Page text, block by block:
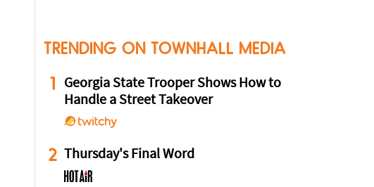
TRENDING ON TOWNHALL MEDIA
1
Georgia State Trooper Shows How to
Handle a Street Takeover
2 Thursday's Final Word